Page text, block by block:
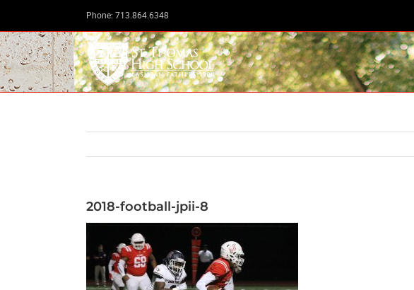
content
Phone: 713.864.6348
2018-football-jpii-8